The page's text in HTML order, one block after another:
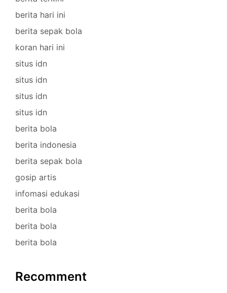
berita hari ini
berita sepak bola
koran hari ini
situs idn
situs idn
situs idn
situs idn
berita bola
berita indonesia
berita sepak bola
gosip artis
infomasi edukasi
berita bola
berita bola
berita bola
Recomment